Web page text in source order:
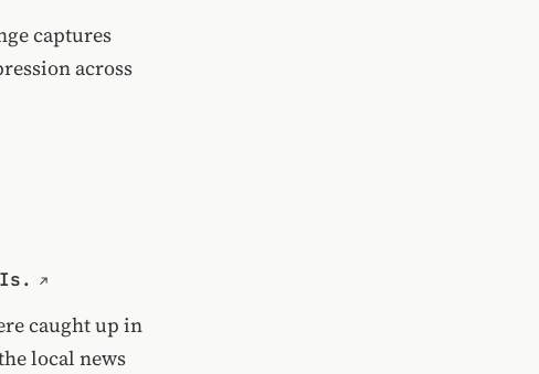
captures
across
caught up in
local news